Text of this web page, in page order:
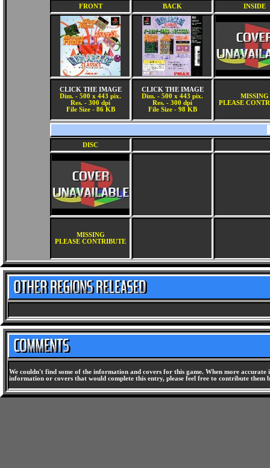
FRONT BACK INSIDE
CLICK THE IMAGE
Dim. - 500 x 443 pix.
Res. - 300 dpi
File Size - 86 KB
CLICK THE IMAGE
Dim. - 500 x 443 pix.
Res. - 300 dpi
File Size - 98 KB
MISSING
PLEASE
DISC
MISSING
PLEASE CONTRIBUTE
We couldn't find some of the information and covers for this game. When more
information or covers that would complete this entry, please feel free to contribute them